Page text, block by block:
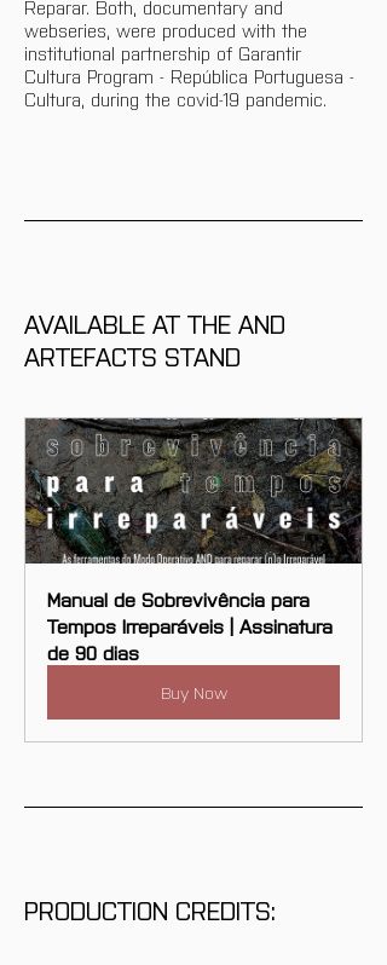
Reparar. Both, documentary and
webseries, were produced with the
institutional partnership of Garantir
Cultura Program - República Portuguesa -
Cultura, during the covid-19 pandemic.
AVAILABLE AT THE AND
ARTEFACTS STAND
Manual de Sobrevivência para
Tempos Irreparáveis | Assinatura
de 90 dias
Buy Now
PRODUCTION CREDITS: